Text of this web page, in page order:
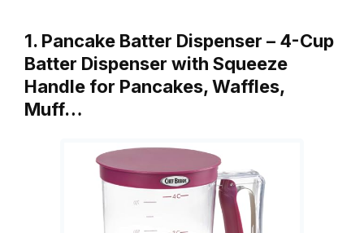
1. Pancake Batter Dispenser – 4-Cup
Batter Dispenser with Squeeze
Handle for Pancakes, Waffles,
Muff…